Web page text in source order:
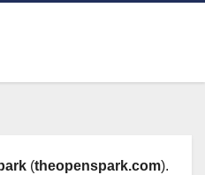
(theopenspark.com).